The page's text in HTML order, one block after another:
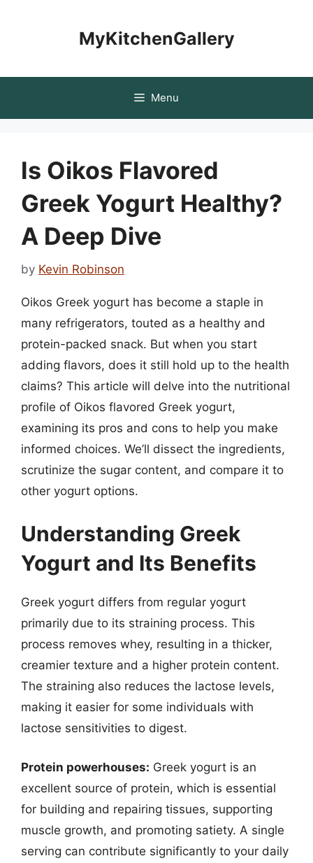
MyKitchenGallery
Menu
Is Oikos Flavored
Greek Yogurt Healthy?
A Deep Dive
by Kevin Robinson
Oikos Greek yogurt has become a staple in
many refrigerators, touted as a healthy and
protein-packed snack. But when you start
adding flavors, does it still hold up to the health
claims? This article will delve into the nutritional
profile of Oikos flavored Greek yogurt,
examining its pros and cons to help you make
informed choices. We’ll dissect the ingredients,
scrutinize the sugar content, and compare it to
other yogurt options.
Understanding Greek
Yogurt and Its Benefits
Greek yogurt differs from regular yogurt
primarily due to its straining process. This
process removes whey, resulting in a thicker,
creamier texture and a higher protein content.
The straining also reduces the lactose levels,
making it easier for some individuals with
lactose sensitivities to digest.
Protein powerhouses: Greek yogurt is an
excellent source of protein, which is essential
for building and repairing tissues, supporting
muscle growth, and promoting satiety. A single
serving can contribute significantly to your daily